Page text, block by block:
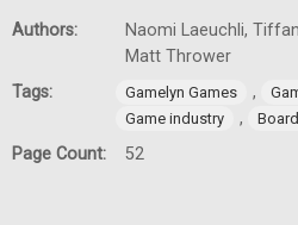
Authors:
Naomi Laeuchli,
Matt Thrower
Tags:
Gamelyn Games ,
Game industry
,
Page Count: 52